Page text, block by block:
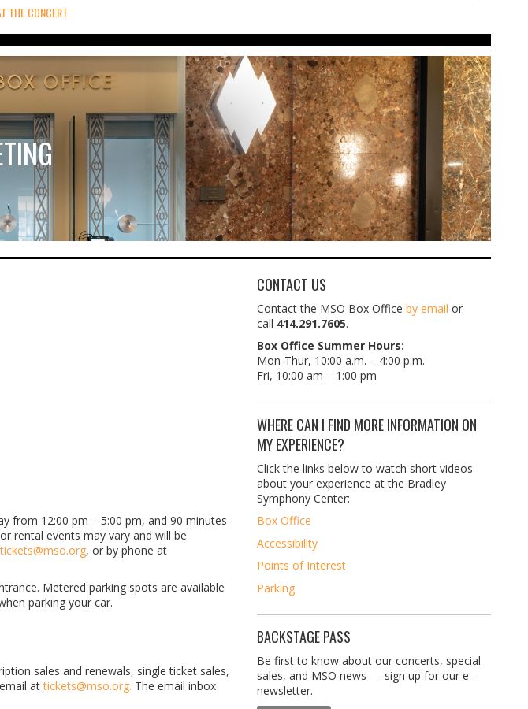
THE CONCERT
from 12:00 pm – 5:00 pm, and 90 minutes
rental events may vary and will be
tickets@mso.org, or by phone at
Metered parking spots are available
parking your car.
sales and renewals, single ticket sales,
attickets@mso.org. The email inbox
CONTACT US
Contact the MSO Box Office by email or
call 414.291.7605.
Box Office Summer Hours:
Mon-Thur, 10:00 a.m. – 4:00 p.m.
Fri, 10:00 am – 1:00 pm
WHERE CAN I FIND MORE INFORMATION ON
MY EXPERIENCE?
Click the links below to watch short videos
about your experience at the Bradley
Symphony Center:
Box Office
Accessibility
Points of Interest
Parking
BACKSTAGE PASS
Be first to know about our concerts, special
sales, and MSO news — sign up for our e-
newsletter.